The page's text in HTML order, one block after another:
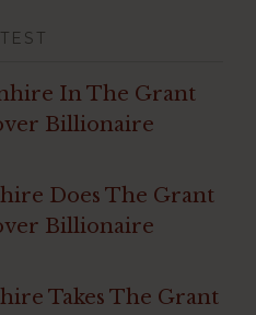
In The Grant
Billionaire
Does The Grant
Billionaire
Takes The Grant